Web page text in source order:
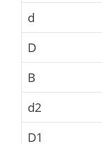
d
D
B
d2
D1